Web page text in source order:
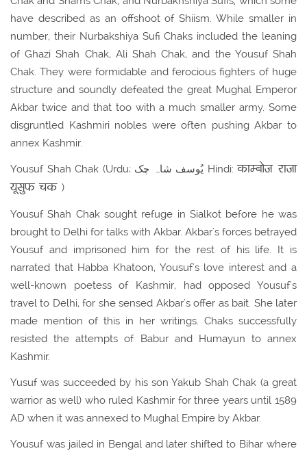
have described as an offshoot of Shiism. While smaller in
number, their Nurbakshiya Sufi Chaks included the leaning
of Ghazi Shah Chak, Ali Shah Chak, and the Yousuf Shah
Chak. They were formidable and ferocious fighters of huge
structure and soundly defeated the great Mughal Emperor
Akbar twice and that too with a much smaller army. Some
disgruntled Kashmiri nobles were often pushing Akbar to
annex Kashmir.
Yousuf Shah Chak (Urdu; یُوسف شاہ چک Hindi:काम्बोज राजा
यूसुफ चक )
Yousuf Shah Chak sought refuge in Sialkot before he was
brought to Delhi for talks with Akbar. Akbar's forces betrayed
Yousuf and imprisoned him for the rest of his life. It is
narrated that Habba Khatoon, Yousuf's love interest and a
well-known poetess of Kashmir, had opposed Yousuf's
travel to Delhi, for she sensed Akbar's offer as bait. She later
made mention of this in her writings. Chaks successfully
resisted the attempts of Babur and Humayun to annex
Kashmir.
Yusuf was succeeded by his son Yakub Shah Chak (a great
warrior as well) who ruled Kashmir for three years until 1589
AD when it was annexed to Mughal Empire by Akbar.
Yousuf was jailed in Bengal and later shifted to Bihar where